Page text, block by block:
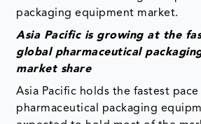
packaging equipment market.
Asia Pacific is growing at the
global pharmaceutical
market share
Asia Pacific holds the fastest
pharmaceutical packaging